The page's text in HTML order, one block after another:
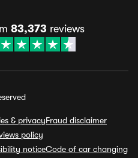
83,373 reviews
& privacyFraud disclaimer
policy
noticeCode of car changing